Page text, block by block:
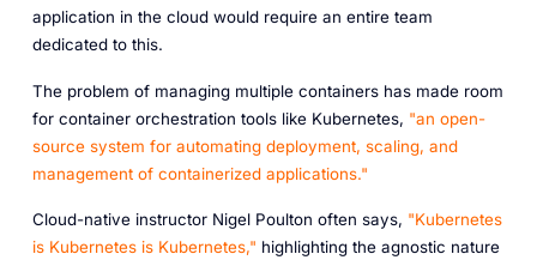
application in the cloud would require an entire team
dedicated to this.
The problem of managing multiple containers has made room
for container orchestration tools like Kubernetes, "an open-
source system for automating deployment, scaling, and
management of containerized applications."
Cloud-native instructor Nigel Poulton often says, "Kubernetes
is Kubernetes is Kubernetes," highlighting the agnostic nature